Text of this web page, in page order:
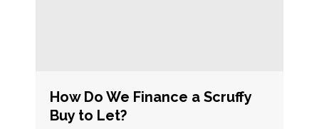
How Do We Finance a Scruffy
Buy to Let?